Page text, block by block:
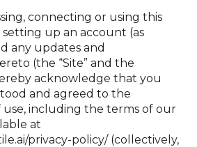
connecting or using this
up an account (as
any updates and
(the “Site” and the
acknowledge that you
and agreed to the
including the terms of our
at
privacy-policy/ (collectively,